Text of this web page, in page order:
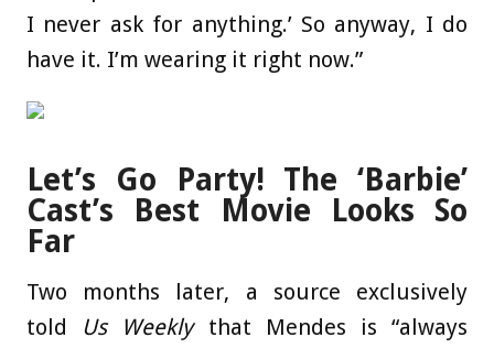
I never ask for anything.’ So anyway, I do
have it. I’m wearing it right now.”
Let’s Go Party! The ‘Barbie’
Cast’s Best Movie Looks So
Far
Two months later, a source exclusively
told Us Weekly that Mendes is “always